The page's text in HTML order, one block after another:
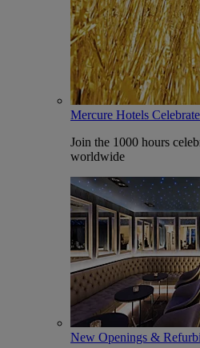
Mercure Hotels
Join the 1000 hours
worldwide
New Openings &